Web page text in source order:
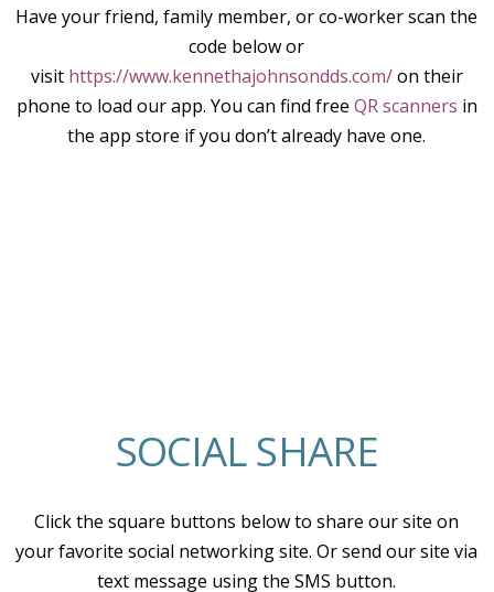
Have your friend, family member, or co-worker scan the
code below or
visit https://www.kennethajohnsondds.com/on their
phone to load our app. You can find free QR scanners in
the app store if you don’t already have one.
SOCIAL SHARE
Click the square buttons below to share our site on
your favorite social networking site. Or send our site via
text message using the SMS button.